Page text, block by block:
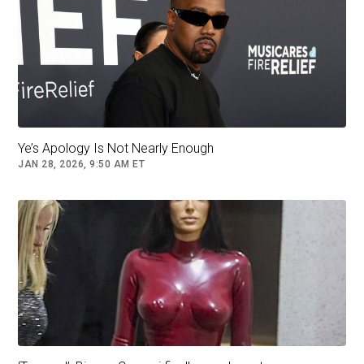
get me committed / Not going to the hospital
’cause I am not sick I just do not get it,” West
raps on the track from his new album WW3.
Kim Kardashian has attempted to contact Bianca Censori.
It has emerged Bianca recently left husband Kanye West.
He further confesses to tracking her location
through an app.
Ye’s Apology Is Not Nearly Enough
JAN 28, 2026, 9:50 AM ET